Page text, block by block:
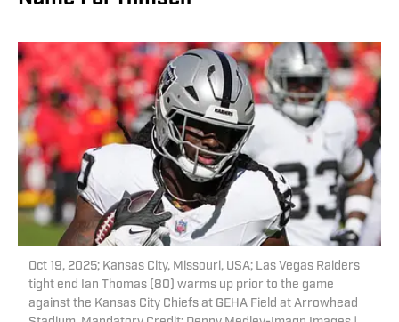
Oct 19, 2025; Kansas City, Missouri, USA; Las Vegas Raiders
tight end Ian Thomas (80) warms up prior to the game
against the Kansas City Chiefs at GEHA Field at Arrowhead